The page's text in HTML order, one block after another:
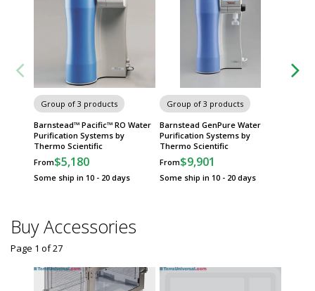
Group of 3 products
Barnstead™ Pacific™ RO Water
Purification Systems by
Thermo Scientific
From$5,180
Some ship in 10 - 20 days
Group of 3 products
Barnstead GenPure Water
Purification Systems by
Thermo Scientific
From$9,901
Some ship in 10 - 20 days
Buy Accessories
Page 1 of27